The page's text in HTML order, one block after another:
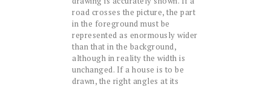
road crosses the picture, the part
in the foreground must be
represented as enormously wider
than that in the background,
although in reality the width is
unchanged. If a house is to be
drawn, the right angles at its